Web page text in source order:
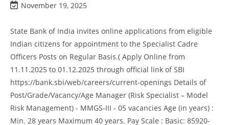
November 19, 2025
State Bank of India invites online applications from eligible
Indian citizens for appointment to the Specialist Cadre
Officers Posts on Regular Basis.( Apply Online from
11.11.2025 to 01.12.2025 through official link of SBI
https://bank.sbi/web/careers/current-openings Details of
Post/Grade/Vacancy/Age Manager (Risk Specialist – Model
Risk Management) - MMGS-III - 05 vacancies Age (in years) :
Min. 28 years Maximum 40 years. Pay Scale : Basic: 85920-